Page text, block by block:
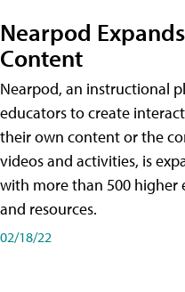
Nearpod
Content
Nearpod, an instructional
educators to create
their own content or the
videos and activities, is
with more than 500 higher
and resources.
02/18/22